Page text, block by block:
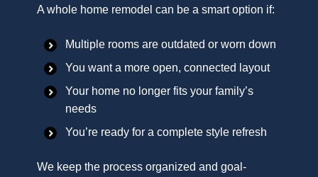
A whole home remodel can be a smart option if:
Multiple rooms are outdated or worn down
You want a more open, connected layout
Your home no longer fits your family’s
needs
You’re ready for a complete style refresh
We keep the process organized and goal-